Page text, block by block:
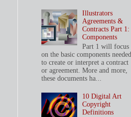
Illustrators
Agreements &
Contracts Part 1:
Components
Part 1 will focus
on the basic components needed
to create or interpret a contract
or agreement. More and more,
these documents ha...
10 Digital Art
Copyright
Definitions